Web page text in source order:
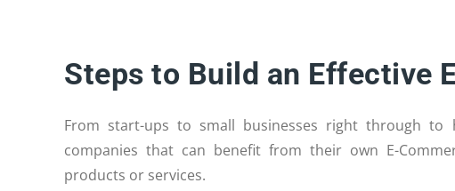
Steps to Build an Effective
From start-ups to small businesses right through
companies that can benefit from their own E-
products or services.